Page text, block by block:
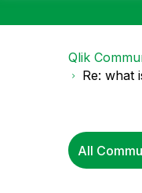
Qlik
Re: what